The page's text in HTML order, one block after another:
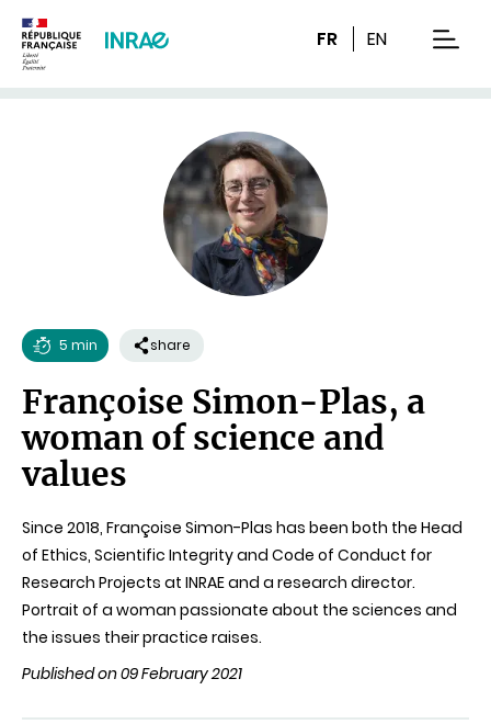
FR EN
time
5 min share
Françoise Simon-Plas, a
woman of science and
values
Since 2018, Françoise Simon-Plas has been both the Head
of Ethics, Scientific Integrity and Code of Conduct for
Research Projects at INRAE and a research director.
Portrait of a woman passionate about the sciences and
the issues their practice raises.
Published on 09 February 2021